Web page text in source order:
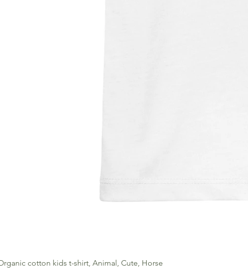
cotton kids t-shirt, Animal, Cute, Horse